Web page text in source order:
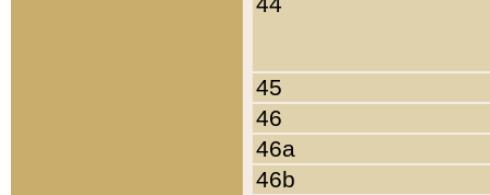
45
46
46a
46b